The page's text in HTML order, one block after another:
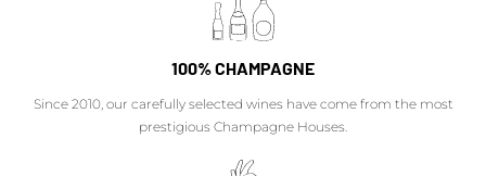
100% CHAMPAGNE
Since 2010, our carefully selected wines have come from the most
prestigious Champagne Houses.